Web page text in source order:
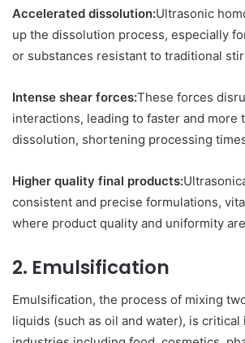
Accelerated dissolution:Ultrasonic
up the dissolution process, especially
or substances resistant to traditional
Intense shear forces:These forces
interactions, leading to faster and more
dissolution, shortening processing
Higher quality final products:
consistent and precise formulations,
where product quality and uniformity
2. Emulsification
Emulsification, the process of mixing
liquids (such as oil and water), is critical